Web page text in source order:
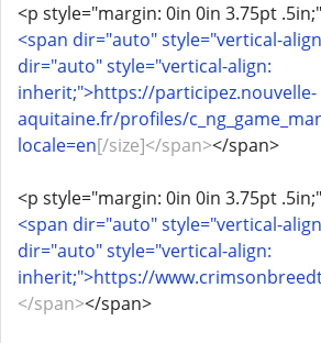
<p style="margin: 0in 0in 3.75pt
<span dir="auto" style="vertical-
dir="auto" style="vertical-align:
inherit;">https://participez.nouvelle-
aquitaine.fr/profiles/
locale=en[/size]</span></span>
<p style="margin: 0in 0in 3.75pt
<span dir="auto" style="vertical-
dir="auto" style="vertical-align:
inherit;">https://
</span></span>